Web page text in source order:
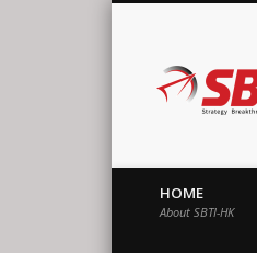
Strategy
HOME
About SBTI-HK